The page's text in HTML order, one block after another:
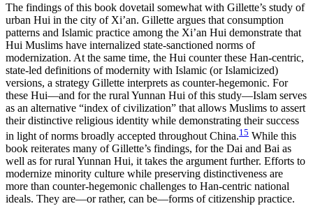
The findings of this book dovetail somewhat with Gillette’s study of
urban Hui in the city of Xi’an. Gillette argues that consumption
patterns and Islamic practice among the Xi’an Hui demonstrate that
Hui Muslims have internalized state-sanctioned norms of
modernization. At the same time, the Hui counter these Han-centric,
state-led definitions of modernity with Islamic (or Islamicized)
versions, a strategy Gillette interprets as counter-hegemonic. For
these Hui—and for the rural Yunnan Hui of this study—Islam serves
as an alternative “index of civilization” that allows Muslims to assert
their distinctive religious identity while demonstrating their success
in light of norms broadly accepted throughout China.15 While this
book reiterates many of Gillette’s findings, for the Dai and Bai as
well as for rural Yunnan Hui, it takes the argument further. Efforts to
modernize minority culture while preserving distinctiveness are
more than counter-hegemonic challenges to Han-centric national
ideals. They are—or rather, can be—forms of citizenship practice.